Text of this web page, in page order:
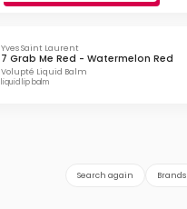
Yves Saint Laurent
7 Grab Me Red - Watermelon Red
Volupté Liquid Balm
liquid lip balm
Search again Brands